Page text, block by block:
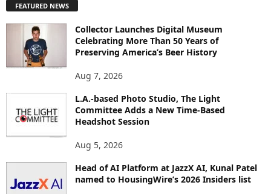
L
FEATURED NEWS
Collector Launches Digital Museum
Celebrating More Than 50 Years of
Preserving America’s Beer History
Aug 7, 2026
L.A.-based Photo Studio, The Light
Committee Adds a New Time-Based
Headshot Session
Aug 5, 2026
Head of AI Platform at JazzX AI, Kunal Patel
named to HousingWire’s 2026 Insiders list